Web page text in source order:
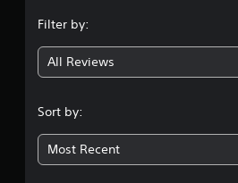
Filter by:
All Reviews
Sort by:
Most Recent